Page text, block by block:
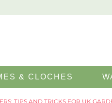
& CLOCHES
TIPS AND TRICKS FOR UK